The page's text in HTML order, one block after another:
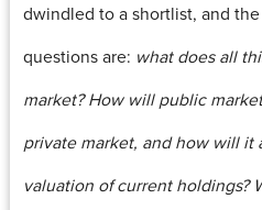
dwindled to a shortlist, and
questions are: what does all
market? How will public
private market, and how will
valuation of current holdings?